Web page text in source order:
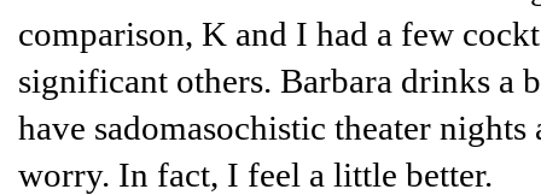
comparison, K and I had a few
significant others. Barbara drinks a
have sadomasochistic theater
worry. In fact, I feel a little better.